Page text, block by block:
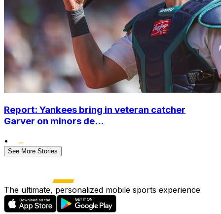
Report: Yankees bring in veteran catcher
Garver on minors de...
•
See More Stories
The ultimate, personalized mobile sports experience